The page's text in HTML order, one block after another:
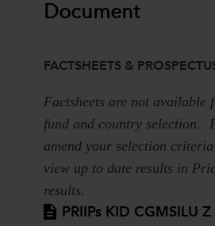
Document
FACTSHEETS &
Factsheets are not available
fund and country selection.
amend your selection
view up to date results in
results.
PRIIPs KID CGMSILU Z